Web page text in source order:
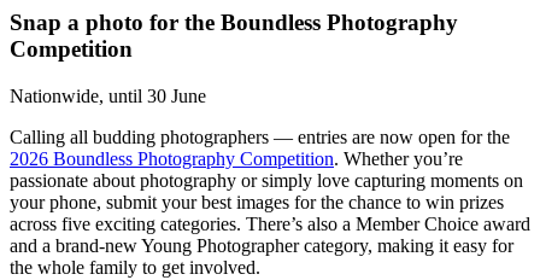
Snap a photo for the Boundless Photography
Competition
Nationwide, until 30 June
Calling all budding photographers — entries are now open for the
2026 Boundless Photography Competition. Whether you’re
passionate about photography or simply love capturing moments on
your phone, submit your best images for the chance to win prizes
across five exciting categories. There’s also a Member Choice award
and a brand-new Young Photographer category, making it easy for
the whole family to get involved.